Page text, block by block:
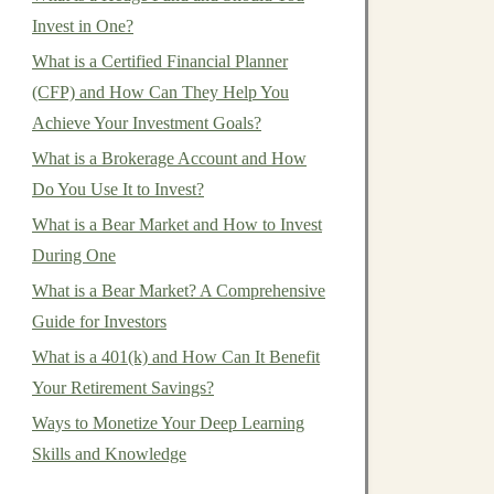
Invest in One?
What is a Certified Financial Planner
(CFP) and How Can They Help You
Achieve Your Investment Goals?
What is a Brokerage Account and How
Do You Use It to Invest?
What is a Bear Market and How to Invest
During One
What is a Bear Market? A Comprehensive
Guide for Investors
What is a 401(k) and How Can It Benefit
Your Retirement Savings?
Ways to Monetize Your Deep Learning
Skills and Knowledge